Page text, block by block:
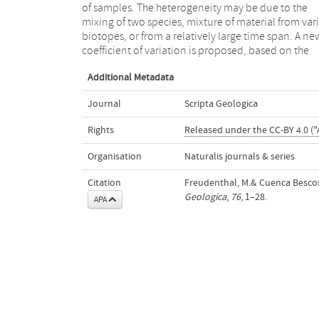
of samples. The heterogeneity may be due to the
mixing of two species, mixture of material from
biotopes, or from a relatively large time span. A
coefficient of variation is proposed, based on the
decide whether it is homogeneous. Its application is
tested empirically on a large number of
Additional Metadata
Journal Scripta Geologica
Rights Released under the CC-BY 4.0
Organisation Naturalis journals & series
Citation
APA
Freudenthal, M.& Cuenca
Geologica, 76, 1–28.